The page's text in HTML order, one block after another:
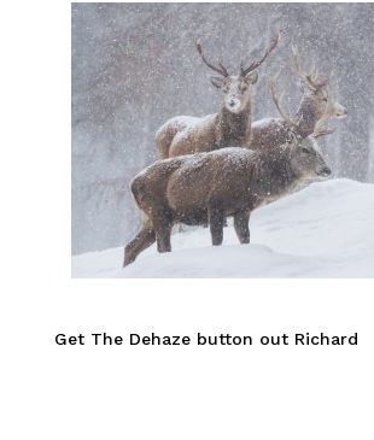
Get The Dehaze button out Richard